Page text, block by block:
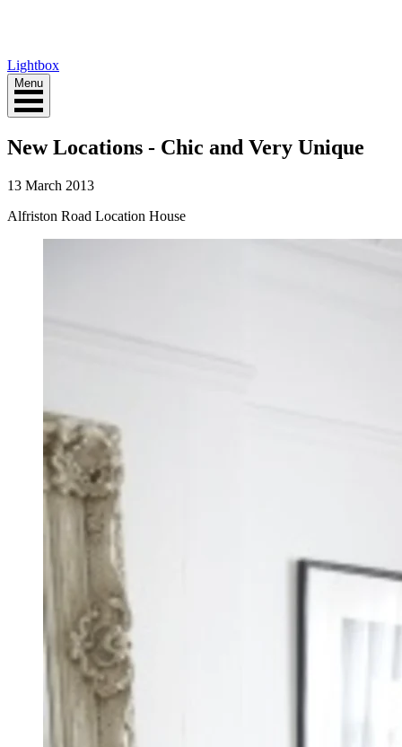
Lightbox
Menu
New Locations - Chic and Very Unique
13 March 2013
Alfriston Road Location House